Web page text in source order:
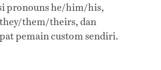
pronouns he/him/his,
them/theirs, dan
pemain custom sendiri.